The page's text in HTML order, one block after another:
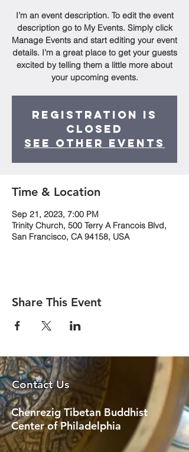
I’m an event description. To edit the event
description go to My Events. Simply click
Manage Events and start editing your event
details. I’m a great place to get your guests
excited by telling them a little more about
your upcoming events.
Registration is
Closed
See other events
Time & Location
Sep 21, 2023, 7:00 PM
Trinity Church, 500 Terry A Francois Blvd,
San Francisco, CA 94158, USA
Share This Event
Contact Us
Chenrezig Tibetan Buddhist
Center of Philadelphia